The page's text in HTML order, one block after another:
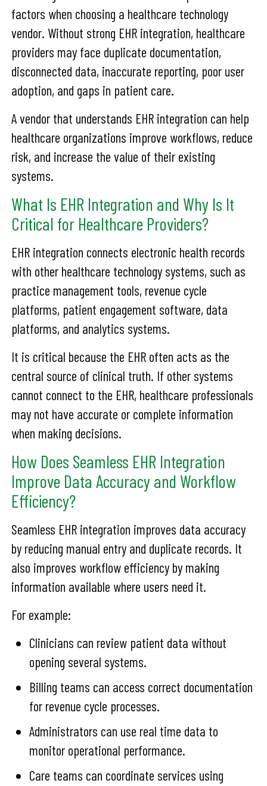
factors when choosing a healthcare technology
vendor. Without strong EHR integration, healthcare
providers may face duplicate documentation,
disconnected data, inaccurate reporting, poor user
adoption, and gaps in patient care.
A vendor that understands EHR integration can help
healthcare organizations improve workflows, reduce
risk, and increase the value of their existing
systems.
What Is EHR Integration and Why Is It
Critical for Healthcare Providers?
EHR integration connects electronic health records
with other healthcare technology systems, such as
practice management tools, revenue cycle
platforms, patient engagement software, data
platforms, and analytics systems.
It is critical because the EHR often acts as the
central source of clinical truth. If other systems
cannot connect to the EHR, healthcare professionals
may not have accurate or complete information
when making decisions.
How Does Seamless EHR Integration
Improve Data Accuracy and Workflow
Efficiency?
Seamless EHR integration improves data accuracy
by reducing manual entry and duplicate records. It
also improves workflow efficiency by making
information available where users need it.
For example:
Clinicians can review patient data without
opening several systems.
Billing teams can access correct documentation
for revenue cycle processes.
Administrators can use real time data to
monitor operational performance.
Care teams can coordinate services using